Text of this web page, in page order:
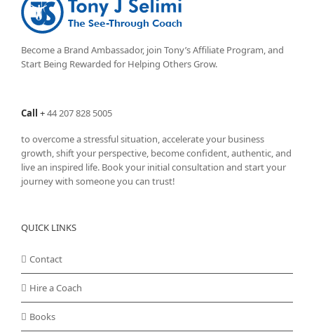
Become a Brand Ambassador, join Tony’sAffiliate Program , and
Start Being Rewarded for Helping Others Grow.
Call +44 207 828 5005
to overcome a stressful situation, accelerate your business
growth, shift your perspective, become confident, authentic, and
live an inspired life. Book your initial consultation and start your
journey with someone you can trust!
QUICK LINKS
Contact
Hire a Coach
Books